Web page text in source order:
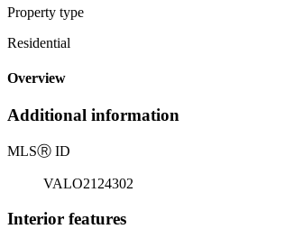
Property type
Residential
Overview
Additional information
MLSⓇ ID
VALO2124302
Interior features